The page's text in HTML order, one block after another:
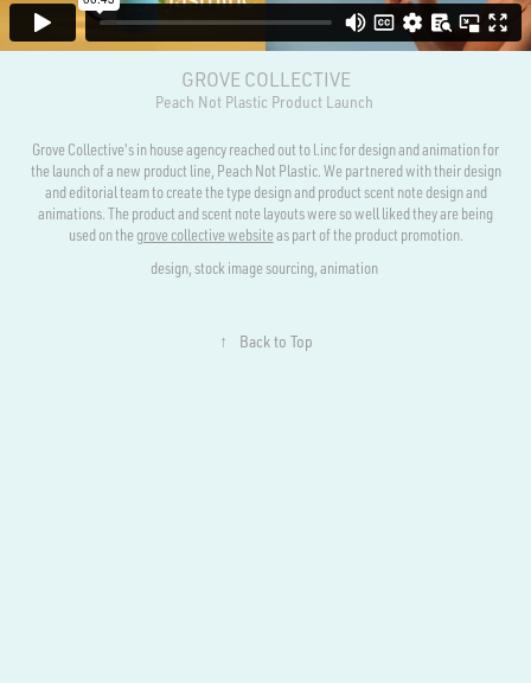
GROVE COLLECTIVE
Peach Not Plastic Product Launch
Grove Collective's in house agency reached out to l.inc for design and animation for
the launch of a new product line, Peach Not Plastic. We partnered with their design
and editorial team to create the type design and product scent note design and
animations. The product and scent note layouts were so well liked they are being
used on thegrove collective websiteas part of the product promotion.
design, stock image sourcing, animation
↑ Back to Top